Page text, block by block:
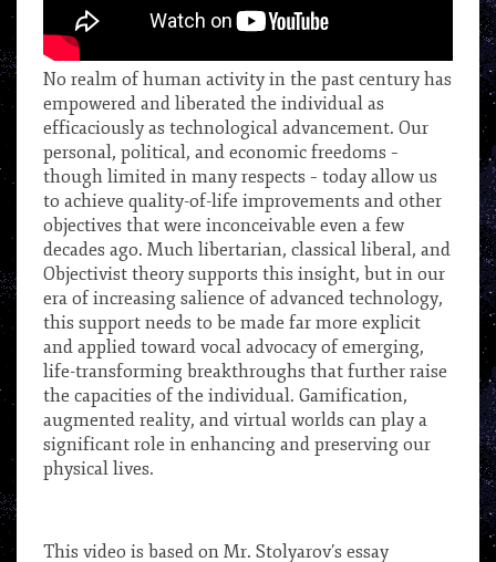
No realm of human activity in the past century has
empowered and liberated the individual as
efficaciously as technological advancement. Our
personal, political, and economic freedoms –
though limited in many respects – today allow us
to achieve quality-of-life improvements and other
objectives that were inconceivable even a few
decades ago. Much libertarian, classical liberal, and
Objectivist theory supports this insight, but in our
era of increasing salience of advanced technology,
this support needs to be made far more explicit
and applied toward vocal advocacy of emerging,
life-transforming breakthroughs that further raise
the capacities of the individual. Gamification,
augmented reality, and virtual worlds can play a
significant role in enhancing and preserving our
physical lives.
This video is based on Mr. Stolyarov’s essay